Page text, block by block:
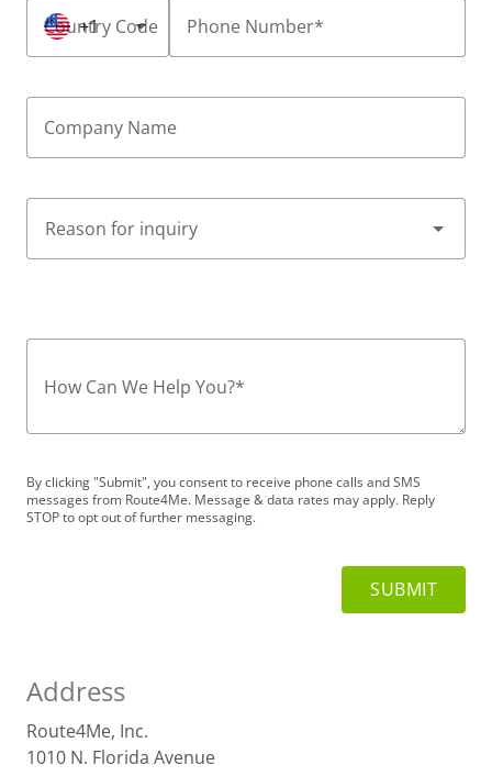
Country Code
+1 Phone Number*
Company Name
How Can We Help You?*
By clicking "Submit", you consent to receive phone calls and SMS
messages from Route4Me. Message & data rates may apply. Reply
STOP to opt out of further messaging.
Address
Route4Me, Inc.
1010 N. Florida Avenue